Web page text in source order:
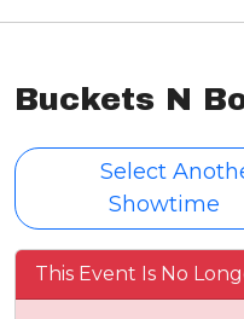
Buckets N
Select
Showtime
This Event Is No